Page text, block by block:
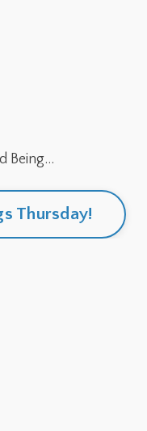
Being...
Thursday!